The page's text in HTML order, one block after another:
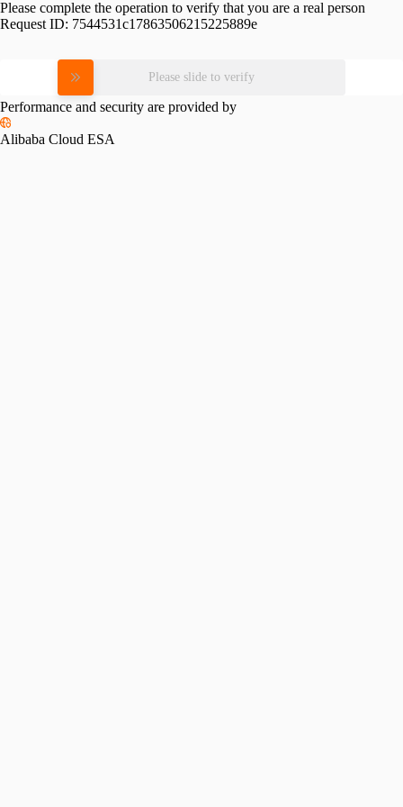
Please complete the operation to verify that you are a real person
Request ID: 7544531c17863506215225889e
Please slide to verify
Performance and security are provided by
Alibaba Cloud ESA